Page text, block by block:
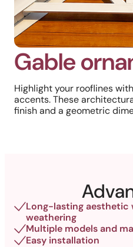
Gable
Highlight your rooflines
accents. These
finish and a geometric
Long-lasting aesthetic
weathering
Multiple models and
Easy installation